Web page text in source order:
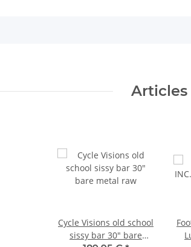
Cycle Visions old school
sissy bar 30" bare